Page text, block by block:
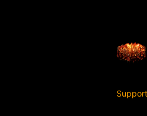
Nonviable
Support